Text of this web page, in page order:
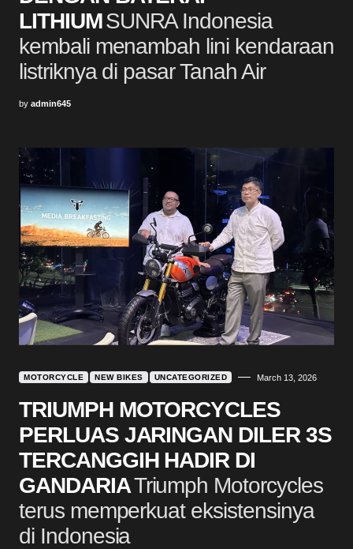
LITHIUMSUNRA Indonesia
kembali menambah lini kendaraan
listriknya di pasar Tanah Air
by admin645
MOTORCYCLE NEW BIKES UNCATEGORIZED March 13, 2026
TRIUMPH MOTORCYCLES
PERLUAS JARINGAN DILER 3S
TERCANGGIH HADIR DI
GANDARIATriumph Motorcycles
terus memperkuat eksistensinya
di Indonesia